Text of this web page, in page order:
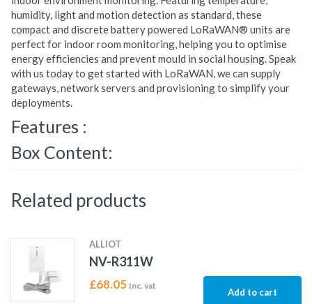
humidity, light and motion detection as standard, these
compact and discrete battery powered LoRaWAN® units are
perfect for indoor room monitoring, helping you to optimise
energy efficiencies and prevent mould in social housing. Speak
with us today to get started with LoRaWAN, we can supply
gateways, network servers and provisioning to simplify your
deployments.
Features :
Box Content:
Related products
ALLIOT
NV-R311W
£68.05 Inc. vat
Add to cart